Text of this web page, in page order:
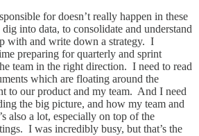
for doesn’t really happen in these
into data, to consolidate and understand
with and write down a strategy. I
preparing for quarterly and sprint
team in the right direction. I need to read
which are floating around the
to our product and my team. And I need
the big picture, and how my team and
also a lot, especially on top of the
I was incredibly busy, but that’s the